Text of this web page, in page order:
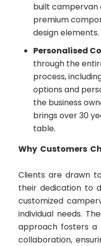
built campervan
premium
design elements.
Personalised
through the
process,
options and
the business
brings over 30
table.
Why Customers
Clients are drawn
their dedication to
customized
individual needs.
approach fosters a
collaboration,